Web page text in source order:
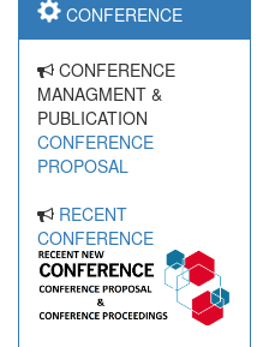
CONFERENCE
CONFERENCE
MANAGMENT &
PUBLICATION
CONFERENCE
PROPOSAL
RECENT
CONFERENCE